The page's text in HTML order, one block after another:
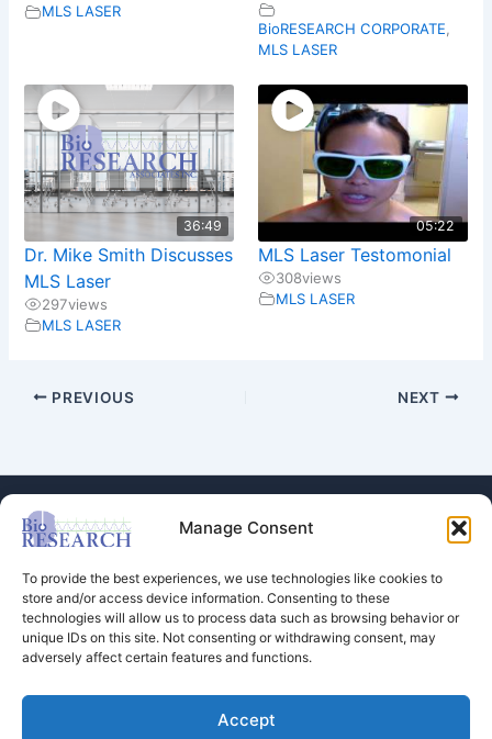
Manage Consent
To provide the best experiences, we use technologies like cookies to
store and/or access device information. Consenting to these
technologies will allow us to process data such as browsing behavior or
unique IDs on this site. Not consenting or withdrawing consent, may
adversely affect certain features and functions.
Accept
MLS LASER
BioRESEARCH CORPORATE
MLS LASER
36:49
Dr. Mike Smith Discusses
MLS Laser
297views
MLS LASER
05:22
MLS Laser Testomonial
308views
MLS LASER
PREVIOUS NEXT
Store
Dental Education
Contact Us